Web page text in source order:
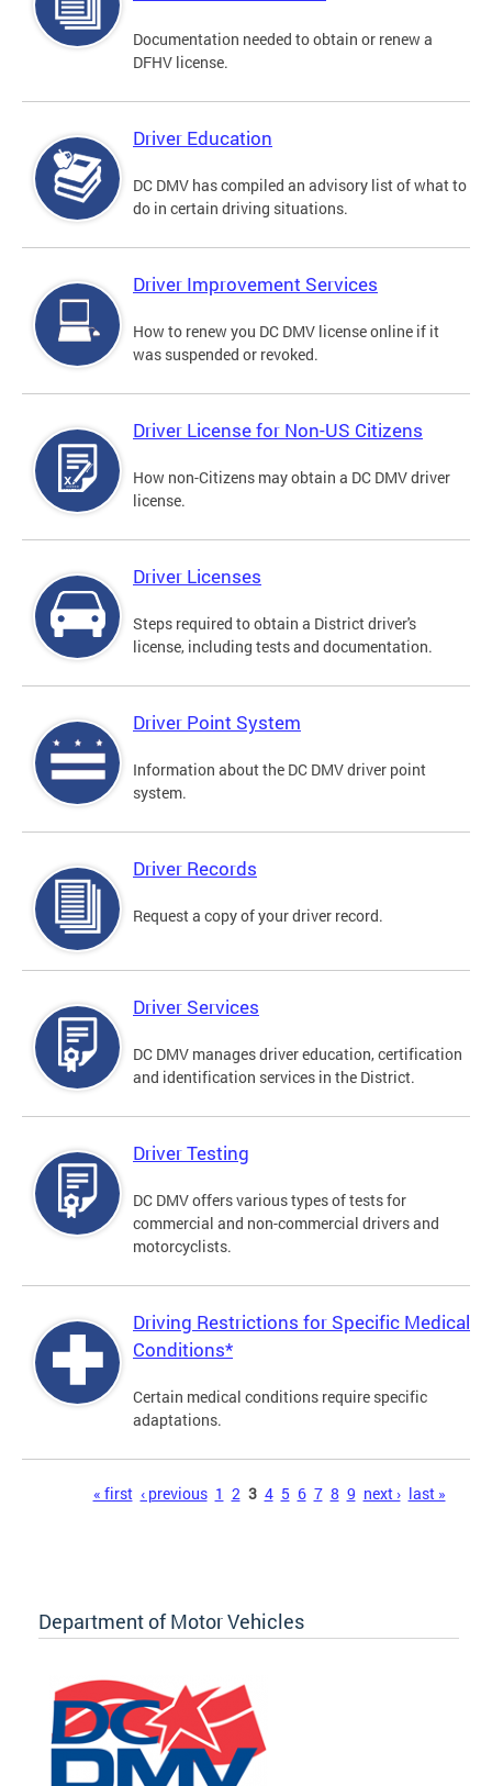
Documentation needed to obtain or renew a
DFHV license.
Driver Education
DC DMV has compiled an advisory list of what to
do in certain driving situations.
Driver Improvement Services
How to renew you DC DMV license online if it
was suspended or revoked.
Driver License for Non-US Citizens
How non-Citizens may obtain a DC DMV driver
license.
Driver Licenses
Steps required to obtain a District driver's
license, including tests and documentation.
Driver Point System
Information about the DC DMV driver point
system.
Driver Records
Request a copy of your driver record.
Driver Services
DC DMV manages driver education, certification
and identification services in the District.
Driver Testing
DC DMV offers various types of tests for
commercial and non-commercial drivers and
motorcyclists.
Driving Restrictions for Specific Medical
Conditions*
Certain medical conditions require specific
adaptations.
« first ‹ previous 1 2 3 4 5 6 7 8 9 next › last »
Department of Motor Vehicles